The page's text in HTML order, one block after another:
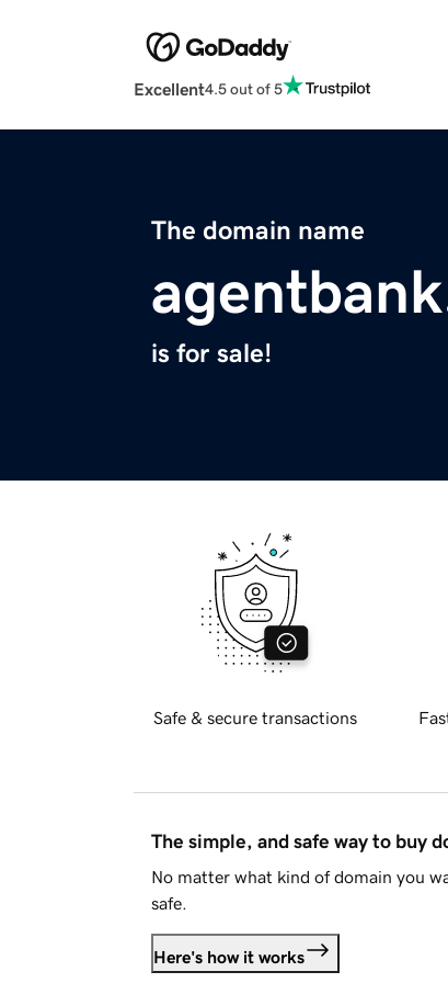
Excellent4.5 out of 5
The domain name
is for sale!
Safe & secure transactions
The simple, and safe way to buy
No matter what kind of domain you
safe.
Here's how it works